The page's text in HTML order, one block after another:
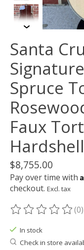
Santa
Spruce
Faux
$8,755.00
Pay over time with
checkout. Excl. tax
The rating of this(0)
In stock
Check in store